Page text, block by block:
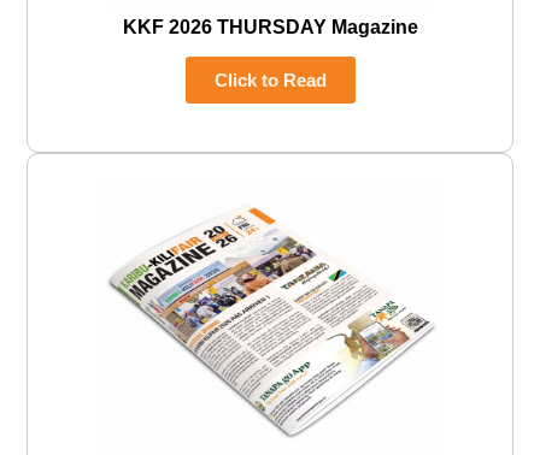
KKF 2026 THURSDAY Magazine
Click to Read